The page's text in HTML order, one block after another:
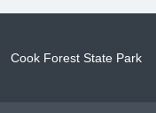
Cook Forest State Park